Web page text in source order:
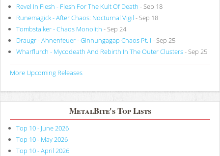
Revel In Flesh - Flesh For The Kult Of Death - Sep 18
Runemagick - After Chaos: Nocturnal Vigil - Sep 18
Tombstalker - Chaos Monolith - Sep 24
Draugr - Ahnenfeuer - Ginnungagap Chaos Pt. I - Sep 25
Wharflurch - Mycodeath And Rebirth In The Outer Clusters- Sep 25
More Upcoming Releases
MetalBite's Top Lists
Top 10 - June 2026
Top 10 - May 2026
Top 10 - April 2026